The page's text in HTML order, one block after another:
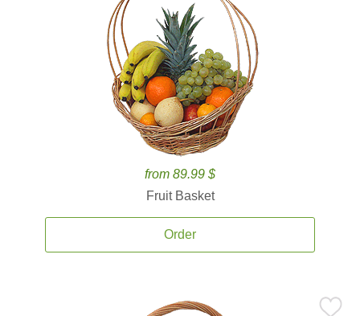
from 89.99 $
Fruit Basket
Order